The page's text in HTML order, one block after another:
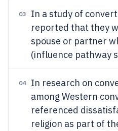
03 In a study of
reported that they
spouse or partner
(influence pathway
04
In research on
among Western
referenced
religion as part of